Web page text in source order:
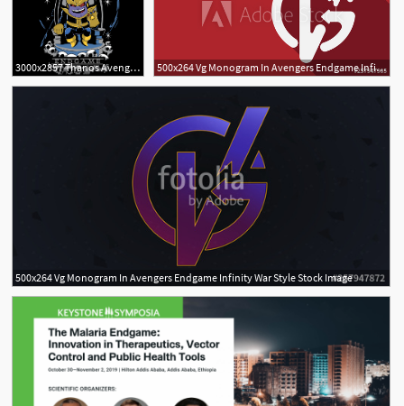
3000x2857 Thanos Avengers Endgame Cartoon Glove Gauntlet Dxf 500x264 Vg Monogram In Avengers Endgame Infinity War Style
500x264 Vg Monogram In Avengers Endgame Infinity War Style Stock Image